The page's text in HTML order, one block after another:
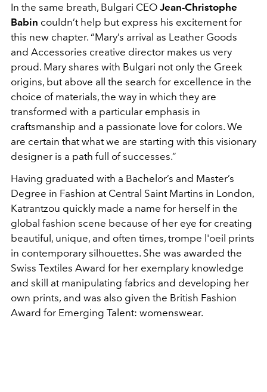
In the same breath, Bulgari CEO Jean-Christophe
Babin couldn’t help but express his excitement for
this new chapter. “Mary’s arrival as Leather Goods
and Accessories creative director makes us very
proud. Mary shares with Bulgari not only the Greek
origins, but above all the search for excellence in the
choice of materials, the way in which they are
transformed with a particular emphasis in
craftsmanship and a passionate love for colors. We
are certain that what we are starting with this visionary
designer is a path full of successes.”
Having graduated with a Bachelor’s and Master’s
Degree in Fashion at Central Saint Martins in London,
Katrantzou quickly made a name for herself in the
global fashion scene because of her eye for creating
beautiful, unique, and often times, trompe l'oeil prints
in contemporary silhouettes. She was awarded the
Swiss Textiles Award for her exemplary knowledge
and skill at manipulating fabrics and developing her
own prints, and was also given the British Fashion
Award for Emerging Talent: womenswear.